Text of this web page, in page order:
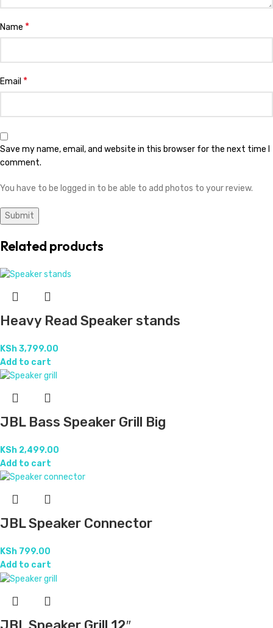
Name *
Email *
Save my name, email, and website in this browser for the next time I
comment.
You have to be logged in to be able to add photos to your review.
Related products
Heavy Read Speaker stands
KSh3,799.00
Add to cart
JBL Bass Speaker Grill Big
KSh 2,499.00
Add to cart
JBL Speaker Connector
KSh 799.00
Add to cart